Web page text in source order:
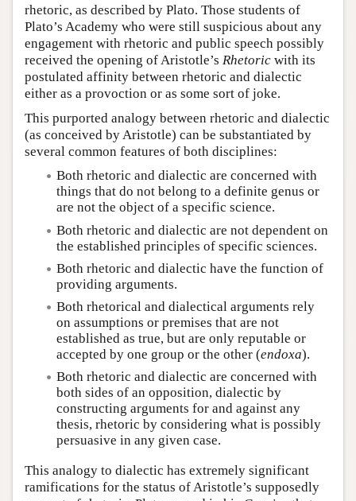
rhetoric, as described by Plato. Those students of
Plato’s Academy who were still suspicious about any
engagement with rhetoric and public speech possibly
received the opening of Aristotle’s Rhetoric with its
postulated affinity between rhetoric and dialectic
either as a provoction or as some sort of joke.
This purported analogy between rhetoric and dialectic
(as conceived by Aristotle) can be substantiated by
several common features of both disciplines:
Both rhetoric and dialectic are concerned with
things that do not belong to a definite genus or
are not the object of a specific science.
Both rhetoric and dialectic are not dependent on
the established principles of specific sciences.
Both rhetoric and dialectic have the function of
providing arguments.
Both rhetorical and dialectical arguments rely
on assumptions or premises that are not
established as true, but are only reputable or
accepted by one group or the other (endoxa).
Both rhetoric and dialectic are concerned with
both sides of an opposition, dialectic by
constructing arguments for and against any
thesis, rhetoric by considering what is possibly
persuasive in any given case.
This analogy to dialectic has extremely significant
ramifications for the status of Aristotle’s supposedly